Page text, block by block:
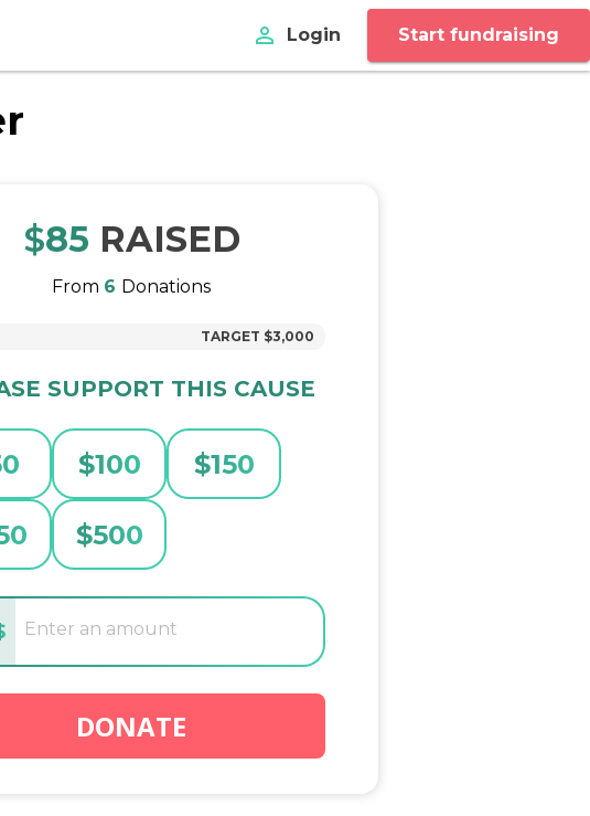
perm_identity Login Start fundraising
$85 RAISED
From 6 Donations
TARGET $3,000
SUPPORT THIS CAUSE
$100 $150
$500
DONATE